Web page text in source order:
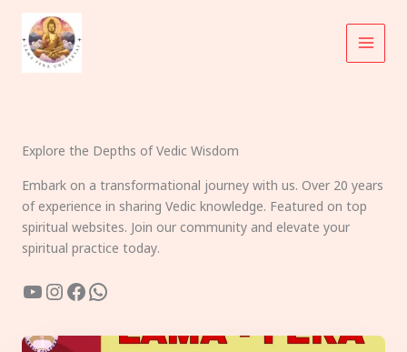
content
Explore the Depths of Vedic Wisdom
Embark on a transformational journey with us. Over 20 years
of experience in sharing Vedic knowledge. Featured on top
spiritual websites. Join our community and elevate your
spiritual practice today.
YouTube
Instagram
Facebook
WhatsApp